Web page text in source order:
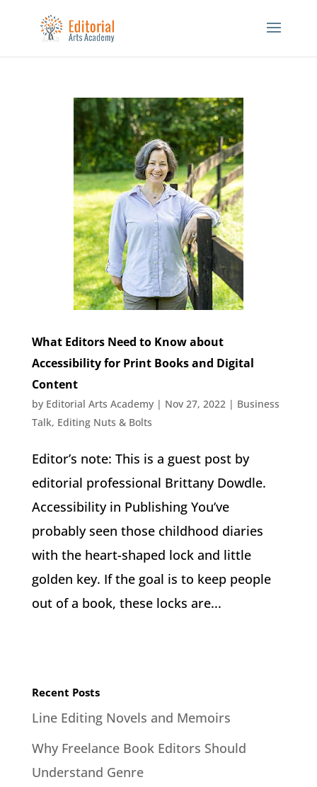
What Editors Need to Know about
Accessibility for Print Books and Digital
Content
by Editorial Arts Academy| Nov 27, 2022| Business
Talk, Editing Nuts & Bolts
Editor’s note: This is a guest post by
editorial professional Brittany Dowdle.
Accessibility in Publishing You’ve
probably seen those childhood diaries
with the heart-shaped lock and little
golden key. If the goal is to keep people
out of a book, these locks are...
Recent Posts
Line Editing Novels and Memoirs
Why Freelance Book Editors Should
Understand Genre